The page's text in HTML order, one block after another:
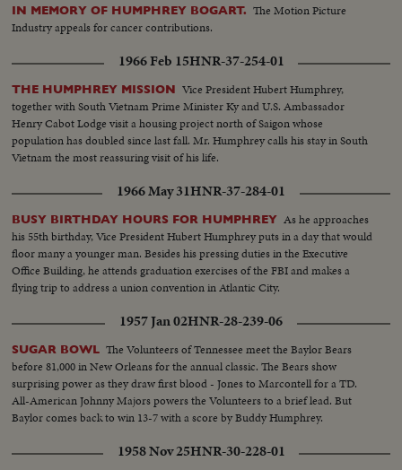
IN MEMORY OF HUMPHREY BOGART. The Motion Picture
Industry appeals for cancer contributions.
1966 Feb 15HNR-37-254-01
THE HUMPHREY MISSION Vice President Hubert Humphrey,
together with South Vietnam Prime Minister Ky and U.S. Ambassador
Henry Cabot Lodge visit a housing project north of Saigon whose
population has doubled since last fall. Mr. Humphrey calls his stay in South
Vietnam the most reassuring visit of his life.
1966 May 31HNR-37-284-01
BUSY BIRTHDAY HOURS FOR HUMPHREY As he approaches
his 55th birthday, Vice President Hubert Humphrey puts in a day that would
floor many a younger man. Besides his pressing duties in the Executive
Office Building, he attends graduation exercises of the FBI and makes a
flying trip to address a union convention in Atlantic City.
1957 Jan 02HNR-28-239-06
SUGAR BOWL The Volunteers of Tennessee meet the Baylor Bears
before 81,000 in New Orleans for the annual classic. The Bears show
surprising power as they draw first blood - Jones to Marcontell for a TD.
All-American Johnny Majors powers the Volunteers to a brief lead. But
Baylor comes back to win 13-7 with a score by Buddy Humphrey.
1958 Nov 25HNR-30-228-01